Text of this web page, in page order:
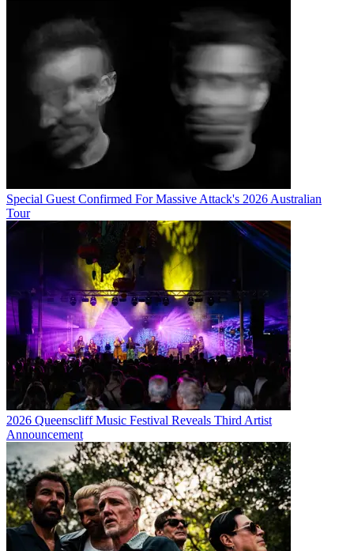
Special Guest Confirmed For Massive Attack's 2026 Australian
Tour
2026 Queenscliff Music Festival Reveals Third Artist
Announcement